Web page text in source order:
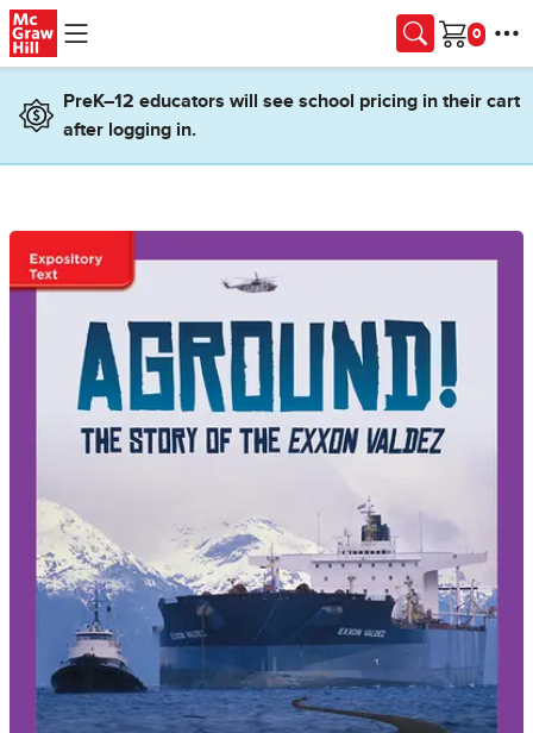
Skip to main content
Cart
PreK–12 educators will see school pricing in their cart
after logging in.